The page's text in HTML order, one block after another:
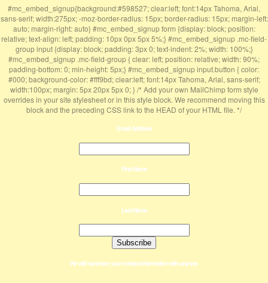
#mc_embed_signup{background:#598527; clear:left; font:14px Tahoma, Arial,
sans-serif; width:275px; -moz-border-radius: 15px; border-radius: 15px; margin-left:
auto; margin-right: auto} #mc_embed_signup form {display: block; position:
relative; text-align: left; padding: 10px 0px 5px 5%;} #mc_embed_signup .mc-field-
group input {display: block; padding: 3px 0; text-indent: 2%; width: 100%;}
#mc_embed_signup .mc-field-group { clear: left; position: relative; width: 90%;
padding-bottom: 0; min-height: 5px;} #mc_embed_signup input.button { color:
#000; background-color: #fff9bd; clear:left; font:14px Tahoma, Arial, sans-serif;
width:100px; margin: 5px 20px 5px 0; } /* Add your own MailChimp form style
overrides in your site stylesheet or in this style block. We recommend moving this
block and the preceding CSS link to the HEAD of your HTML file. */
Email Address
First Name
Last Name
We will not share your contact information with anyone.